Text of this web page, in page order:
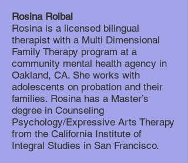
Rosina Roibal
Rosina is a licensed bilingual
therapist with a Multi Dimensional
Family Therapy program at a
community mental health agency in
Oakland, CA. She works with
adolescents on probation and their
families. Rosina has a Master’s
degree in Counseling
Psychology/Expressive Arts Therapy
from the California Institute of
Integral Studies in San Francisco.